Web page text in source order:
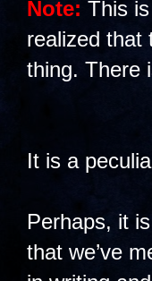
Note: This
realized that
thing. There
It is a
Perhaps, it
that we’ve